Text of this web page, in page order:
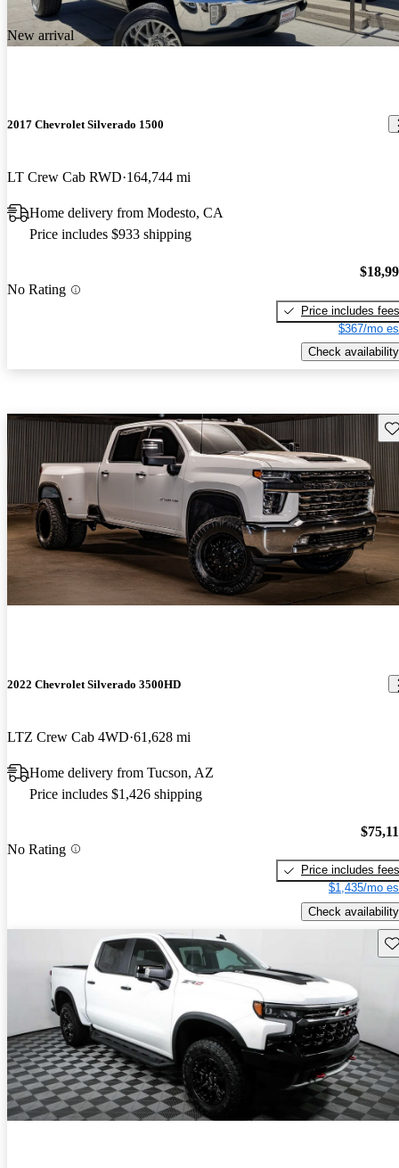
New arrival
2017 Chevrolet Silverado 1500
LT Crew Cab RWD 164,744 mi
Home delivery from Modesto, CA
Price includes $933 shipping
No Rating
Price includes fees
$367/mo
Check availability
2022 Chevrolet Silverado 3500HD
LTZ Crew Cab 4WD 61,628 mi
Home delivery from Tucson, AZ
Price includes $1,426 shipping
No Rating
Price includes fees
$1,435/mo
Check availability